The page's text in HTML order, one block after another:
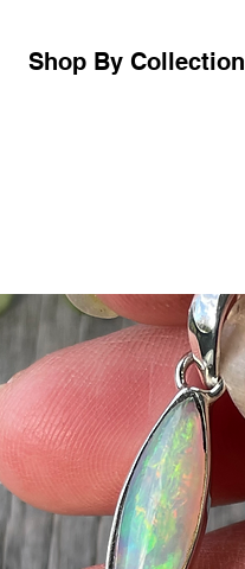
Shop By Collection